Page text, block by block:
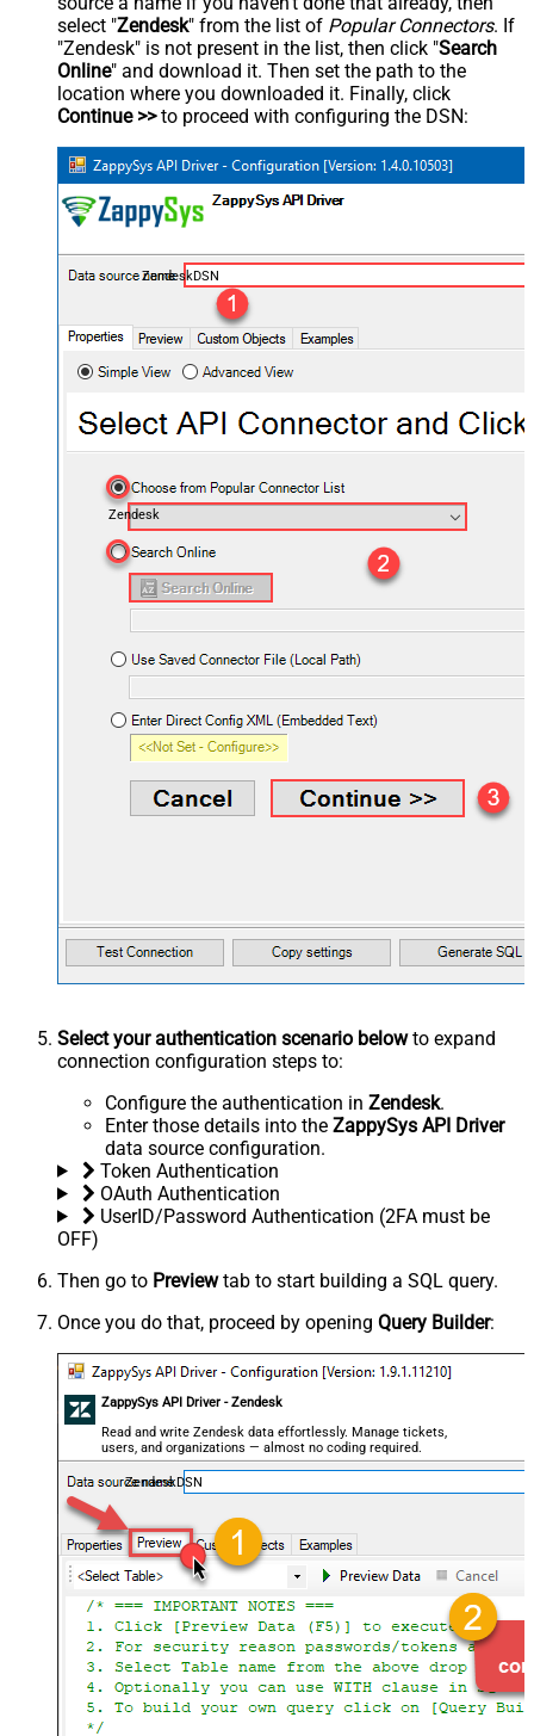
select "Zendesk" from the list of Popular Connectors. If
"Zendesk" is not present in the list, then click "Search
Online" and download it. Then set the path to the
location where you downloaded it. Finally, click
Continue >>to proceed with configuring the DSN:
ZendeskDSN
Zendesk
Select your authentication scenario belowto expand
connection configuration steps to:
Configure the authentication in Zendesk.
Enter those details into the ZappySys API Driver
data source configuration.
Token Authentication
OAuth Authentication
UserID/Password Authentication (2FA must be
OFF)
Then go to Previewtab to start building a SQL query.
Once you do that, proceed by opening Query Builder:
ZappySys API Driver - Zendesk
Read and write Zendesk data effortlessly. Manage tickets,
users, and organizations — almost no coding required.
ZendeskDSN